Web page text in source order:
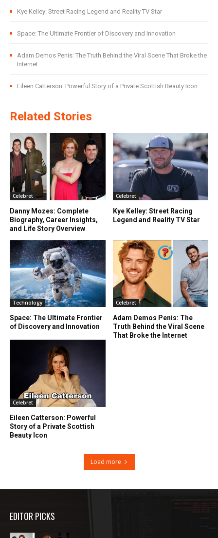
Kye Kelley: Street Racing Legend and Reality TV Star
Space: The Ultimate Frontier of Discovery and Innovation
Adam Demos Penis: The Truth Behind the Viral Scene That Broke the
Internet
Eileen Catterson: Powerful Story of a Private Scottish Beauty Icon
Related Stories
Celebret
Danny Mozes: Complete
Biography, Career Insights,
and Life Story Overview
Celebret
Kye Kelley: Street Racing
Legend and Reality TV Star
Technology
Space: The Ultimate Frontier
of Discovery and Innovation
Celebret
Adam Demos Penis: The
Truth Behind the Viral Scene
That Broke the Internet
Celebret
Eileen Catterson: Powerful
Story of a Private Scottish
Beauty Icon
Load more
EDITOR PICKS